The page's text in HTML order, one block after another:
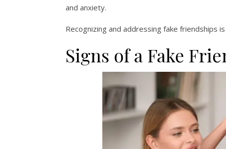
and anxiety.
Recognizing and addressing fake friendships
Signs of a Fake